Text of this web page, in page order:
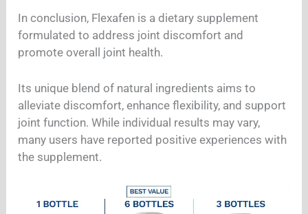
In conclusion, Flexafen is a dietary supplement
formulated to address joint discomfort and
promote overall joint health.
Its unique blend of natural ingredients aims to
alleviate discomfort, enhance flexibility, and support
joint function. While individual results may vary,
many users have reported positive experiences with
the supplement.